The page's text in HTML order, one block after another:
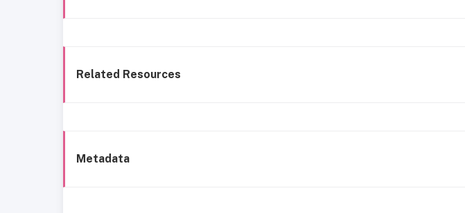
Related Resources
Metadata